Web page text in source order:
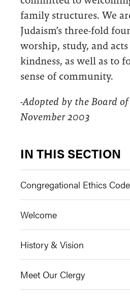
family structures. We
Judaism’s three-fold
worship, study, and
kindness, as well as to
sense of community.
-Adopted by the Board of
November 2003
IN THIS SECTION
Congregational Ethics Code
Welcome
History & Vision
Meet Our Clergy